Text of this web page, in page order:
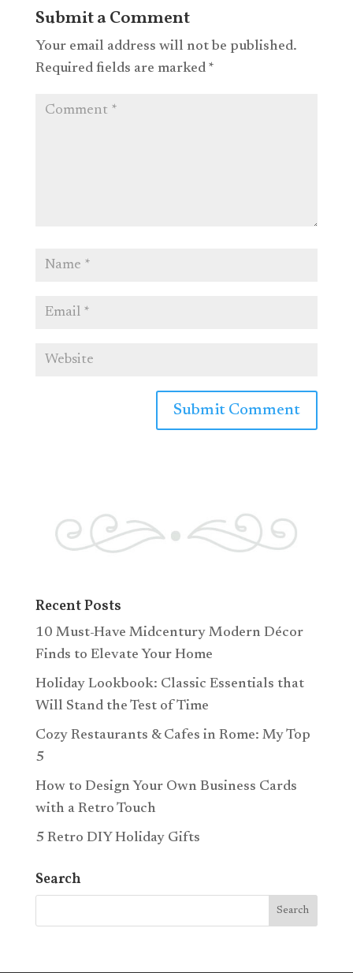
Submit a Comment
Your email address will not be published.
Required fields are marked *
Recent Posts
10 Must-Have Midcentury Modern Décor
Finds to Elevate Your Home
Holiday Lookbook: Classic Essentials that
Will Stand the Test of Time
Cozy Restaurants & Cafes in Rome: My Top
5
How to Design Your Own Business Cards
with a Retro Touch
5 Retro DIY Holiday Gifts
Search